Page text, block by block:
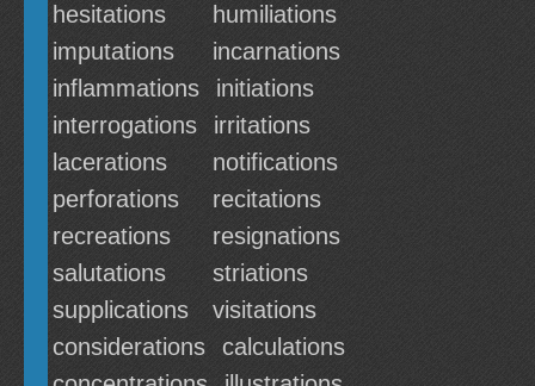
hesitations
humiliations
imputations
incarnations
inflammations
initiations
interrogations
irritations
lacerations
notifications
perforations
recitations
recreations
resignations
salutations
striations
supplications
visitations
considerations
calculations